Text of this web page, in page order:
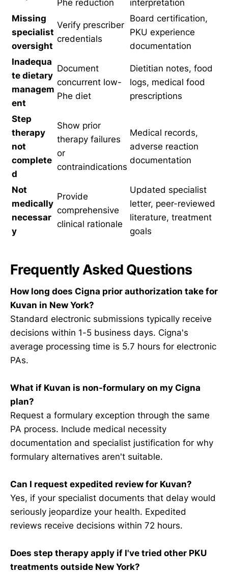
Phe reduction
interpretation
Missing
specialist
oversight
Verify prescriber
credentials
Board certification,
PKU experience
documentation
Inadequa
te dietary
managem
ent
Document
concurrent low-
Phe diet
Dietitian notes, food
logs, medical food
prescriptions
Step
therapy
not
complete
d
Show prior
therapy failures
or
contraindications
Medical records,
adverse reaction
documentation
Not
medically
necessar
y
Provide
comprehensive
clinical rationale
Updated specialist
letter, peer-reviewed
literature, treatment
goals
Frequently Asked Questions
How long does Cigna prior authorization take for
Kuvan in New York?
Standard electronic submissions typically receive
decisions within 1-5 business days. Cigna's
average processing time is 5.7 hours for electronic
PAs.
What if Kuvan is non-formulary on my Cigna
plan?
Request a formulary exception through the same
PA process. Include medical necessity
documentation and specialist justification for why
formulary alternatives aren't suitable.
Can I request expedited review for Kuvan?
Yes, if your specialist documents that delay would
seriously jeopardize your health. Expedited
reviews receive decisions within 72 hours.
Does step therapy apply if I've tried other PKU
treatments outside New York?